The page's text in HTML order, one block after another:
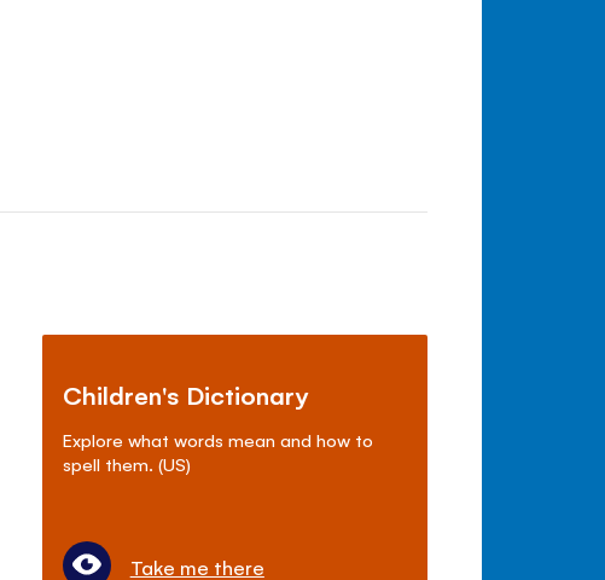
Children's Dictionary
Explore what words mean and how to
spell them. (US)
Take me there